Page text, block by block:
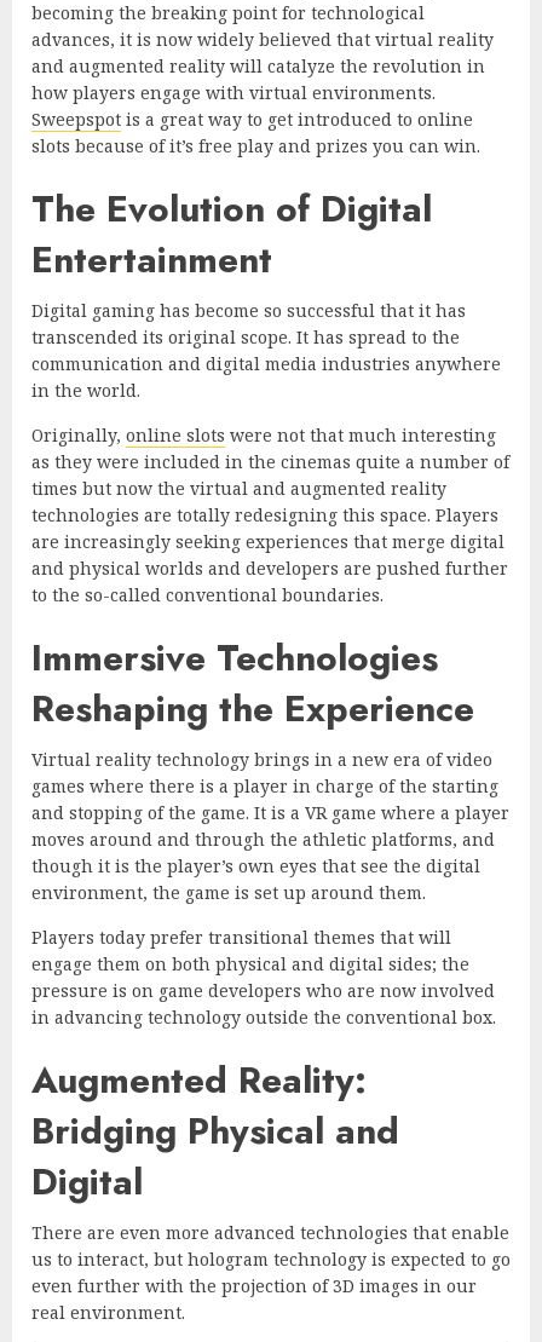
becoming the breaking point for technological
advances, it is now widely believed that virtual reality
and augmented reality will catalyze the revolution in
how players engage with virtual environments.
Sweepspot is a great way to get introduced to online
slots because of it’s free play and prizes you can win.
The Evolution of Digital
Entertainment
Digital gaming has become so successful that it has
transcended its original scope. It has spread to the
communication and digital media industries anywhere
in the world.
Originally, online slots were not that much interesting
as they were included in the cinemas quite a number of
times but now the virtual and augmented reality
technologies are totally redesigning this space. Players
are increasingly seeking experiences that merge digital
and physical worlds and developers are pushed further
to the so-called conventional boundaries.
Immersive Technologies
Reshaping the Experience
Virtual reality technology brings in a new era of video
games where there is a player in charge of the starting
and stopping of the game. It is a VR game where a player
moves around and through the athletic platforms, and
though it is the player’s own eyes that see the digital
environment, the game is set up around them.
Players today prefer transitional themes that will
engage them on both physical and digital sides; the
pressure is on game developers who are now involved
in advancing technology outside the conventional box.
Augmented Reality:
Bridging Physical and
Digital
There are even more advanced technologies that enable
us to interact, but hologram technology is expected to go
even further with the projection of 3D images in our
real environment.